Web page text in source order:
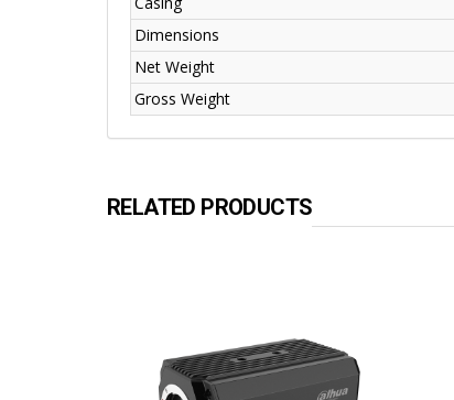
Dimensions
Net Weight
Gross Weight
RELATED PRODUCTS